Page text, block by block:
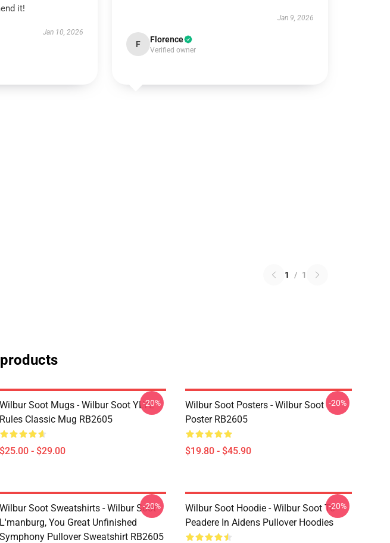
it!
Jan 10, 2026
Jan 9, 2026
F Florence
Verified owner
1 / 1
Wilbur Soot Mugs - Wilbur Soot YLYL
Rules Classic Mug RB2605
$25.00 - $29.00
-20%
Wilbur Soot Posters - Wilbur Soot
Poster RB2605
$19.80 - $45.90
-20%
Wilbur Soot Sweatshirts - Wilbur Soot -
L'manburg, You Great Unfinished
Symphony Pullover Sweatshirt RB2605
-20%
Wilbur Soot Hoodie - Wilbur Soot Te
Peadere In Aidens Pullover Hoodies
-20%